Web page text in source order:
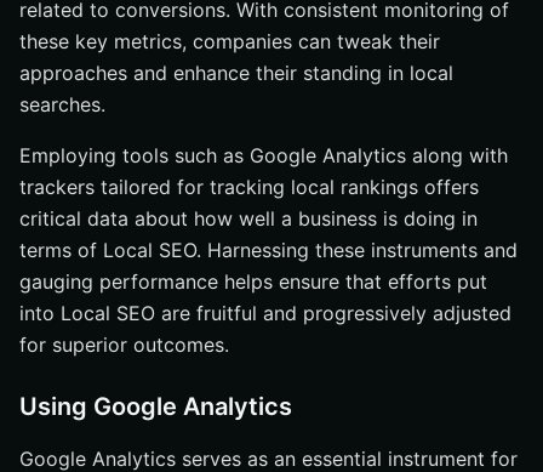
related to conversions. With consistent monitoring of
these key metrics, companies can tweak their
approaches and enhance their standing in local
searches.
Employing tools such as Google Analytics along with
trackers tailored for tracking local rankings offers
critical data about how well a business is doing in
terms of Local SEO. Harnessing these instruments and
gauging performance helps ensure that efforts put
into Local SEO are fruitful and progressively adjusted
for superior outcomes.
Using Google Analytics
Google Analytics serves as an essential instrument for